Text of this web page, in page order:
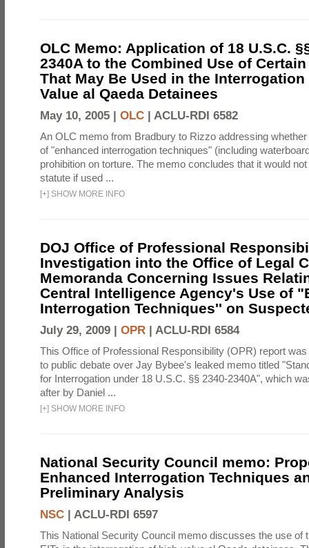
OLC Memo: Application of 18 U.S.C.
2340A to the Combined Use of
That May Be Used in the
Value al Qaeda Detainees
May 10, 2005 | OLC | ACLU-RDI 6582
An OLC memo from Bradbury to Rizzo addressing
of "enhanced interrogation techniques" (including
prohibition on torture. The memo concludes that it would
statute if used ...
[+] SHOW MORE INFO
DOJ Office of Professional
Investigation into the Office of Legal
Memoranda Concerning Issues
Central Intelligence Agency's Use of
Interrogation Techniques'' on
July 29, 2009 | OPR | ACLU-RDI 6584
This Office of Professional Responsibility (OPR) report
to public debate over Jay Bybee's leaked memo titled
for Interrogation under 18 U.S.C. §§ 2340-2340A", which
after by Daniel ...
[+] SHOW MORE INFO
National Security Council memo:
Enhanced Interrogation Techniques
Preliminary Analysis
NSC | ACLU-RDI 6597
This National Security Council memo discusses the use of